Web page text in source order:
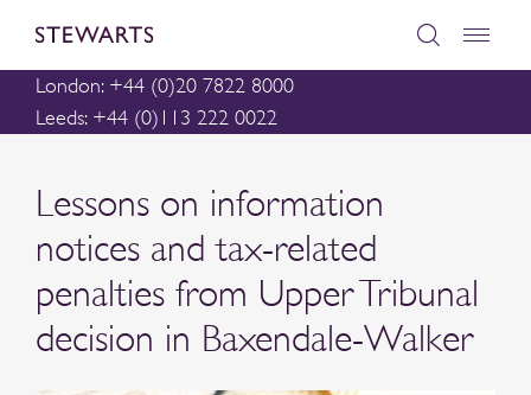
London: +44 (0)20 7822 8000
Leeds: +44 (0)113 222 0022
Lessons on information
notices and tax-related
penalties from Upper Tribunal
decision in Baxendale-Walker